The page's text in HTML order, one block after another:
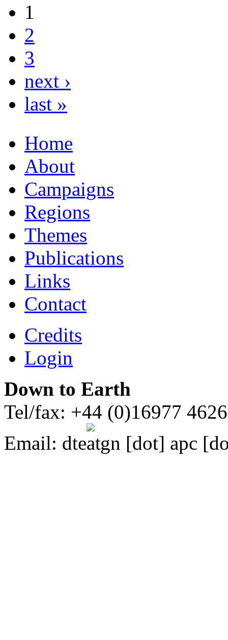
1
2
3
next ›
last »
Home
About
Campaigns
Regions
Themes
Publications
Links
Contact
Credits
Login
Down to Earth
Tel/fax: +44 (0)16977
Email: dte gn [dot] apc